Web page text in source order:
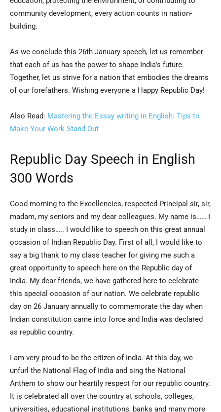
community development, every action counts in nation-
building.
As we conclude this 26th January speech, let us remember
that each of us has the power to shape India’s future.
Together, let us strive for a nation that embodies the dreams
of our forefathers. Wishing everyone a Happy Republic Day!
Also Read: Mastering the Essay writing in English: Tips to
Make Your Work Stand Out
Republic Day Speech in English
300 Words
Good morning to the Excellencies, respected Principal sir, sir,
madam, my seniors and my dear colleagues. My name is…… I
study in class….. I would like to speech on this great annual
occasion of Indian Republic Day. First of all, I would like to
say a big thank to my class teacher for giving me such a
great opportunity to speech here on the Republic day of
India. My dear friends, we have gathered here to celebrate
this special occasion of our nation. We celebrate republic
day on 26 January annually to commemorate the day when
Indian constitution came into force and India was declared
as republic country.
I am very proud to be the citizen of India. At this day, we
unfurl the National Flag of India and sing the National
Anthem to show our heartily respect for our republic country.
It is celebrated all over the country at schools, colleges,
universities, educational institutions, banks and many more